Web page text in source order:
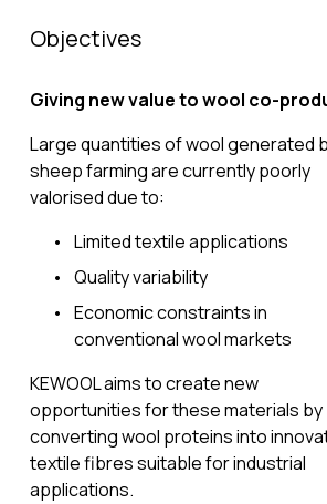
Objectives
Giving new value to wool co-
Large quantities of wool generated
sheep farming are currently poorly
valorised due to:
Limited textile applications
Quality variability
Economic constraints in
conventional wool markets
KEWOOL aims to create new
opportunities for these materials by
converting wool proteins into
textile fibres suitable for industrial
applications.